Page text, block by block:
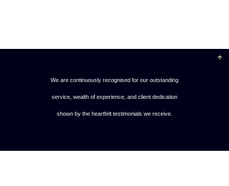
We are continuously recognised for our outstanding
service, wealth of experience, and client dedication
shown by the heartfelt testimonials we receive.